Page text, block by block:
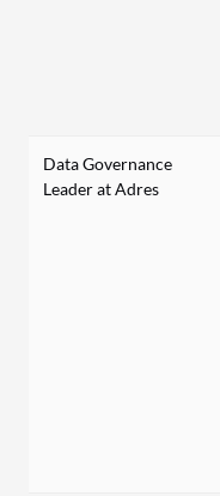
Data Governance
Leader at Adres